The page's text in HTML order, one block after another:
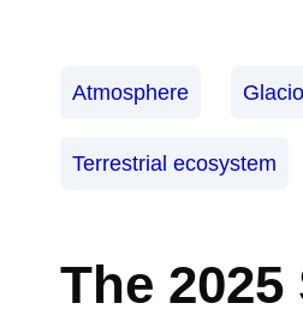
Atmosphere
Terrestrial ecosystem
The